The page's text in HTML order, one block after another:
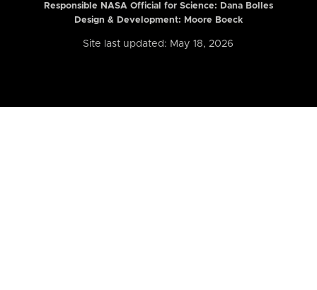
Responsible NASA Official for Science: Dana Bolles
Design & Development: Moore Boeck
Site last updated: May 18, 2026